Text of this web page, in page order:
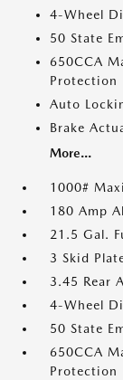
4-Wheel
50 State
650CCA
Protection
Auto
Brake
More...
1000#
180 Amp
21.5 Gal.
3 Skid
3.45 Rear
4-Wheel
50 State
650CCA
Protection